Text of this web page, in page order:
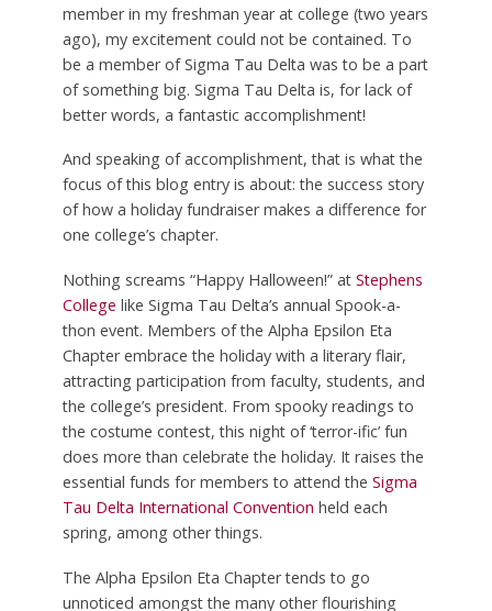
member in my freshman year at college (two years
ago), my excitement could not be contained. To
be a member of Sigma Tau Delta was to be a part
of something big. Sigma Tau Delta is, for lack of
better words, a fantastic accomplishment!
And speaking of accomplishment, that is what the
focus of this blog entry is about: the success story
of how a holiday fundraiser makes a difference for
one college’s chapter.
Nothing screams “Happy Halloween!” at Stephens
College like Sigma Tau Delta’s annual Spook-a-
thon event. Members of the Alpha Epsilon Eta
Chapter embrace the holiday with a literary flair,
attracting participation from faculty, students, and
the college’s president. From spooky readings to
the costume contest, this night of ‘terror-ific’ fun
does more than celebrate the holiday. It raises the
essential funds for members to attend the Sigma
Tau Delta International Convention held each
spring, among other things.
The Alpha Epsilon Eta Chapter tends to go
unnoticed amongst the many other flourishing